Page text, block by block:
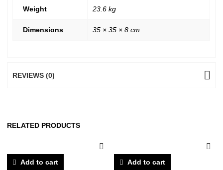
Weight 23.6 kg
Dimensions 35 × 35 × 8 cm
REVIEWS (0)
RELATED PRODUCTS
Add to cart Add to cart